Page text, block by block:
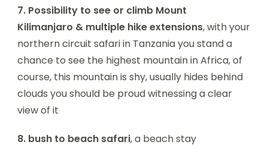
7. Possibility to see or climb Mount
Kilimanjaro & multiple hike extensions, with your
northern circuit safari in Tanzania you stand a
chance to see the highest mountain in Africa, of
course, this mountain is shy, usually hides behind
clouds you should be proud witnessing a clear
view of it
8. bush to beach safari, a beach stay